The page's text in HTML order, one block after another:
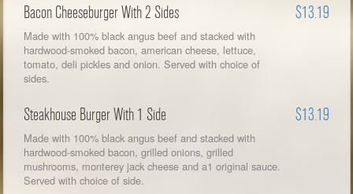
Bacon Cheeseburger With 2 Sides $13.19
Made with 100% black angus beef and stacked with
hardwood-smoked bacon, american cheese, lettuce,
tomato, deli pickles and onion. Served with choice of
sides.
Steakhouse Burger With 1 Side $13.19
Made with 100% black angus beef and stacked with
hardwood-smoked bacon, grilled onions, grilled
mushrooms, monterey jack cheese and a1 original sauce.
Served with choice of side.